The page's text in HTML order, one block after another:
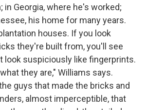
in Georgia, where he's worked;
his home for many years.
houses. If you look
they're built from, you'll see
look suspiciously like fingerprints.
they are," Williams says.
guys that made the bricks and
almost imperceptible, that